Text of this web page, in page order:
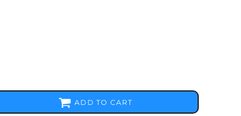
ADD TO CART